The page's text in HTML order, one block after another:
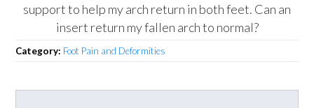
support to help my arch return in both feet. Can an
insert return my fallen arch to normal?
Category: Foot Pain and Deformities